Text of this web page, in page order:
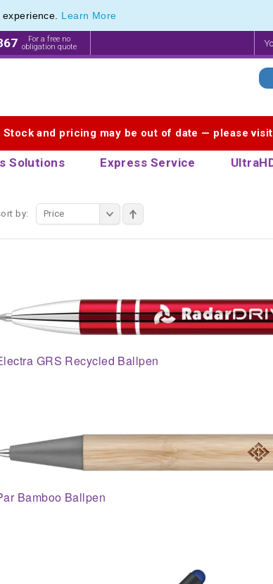
Learn More
For a free no
obligation quote
and pricing may be out of date — please
Solutions Express Service
Range of our Latest Metal Pens
by: Price
GRS Recycled Ballpen
Bamboo Ballpen
Range of our Latest Metal Pens